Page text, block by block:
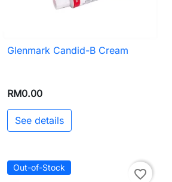
 Quick view
Glenmark Candid-B Cream
RM0.00
See details
Out-of-Stock favorite_border